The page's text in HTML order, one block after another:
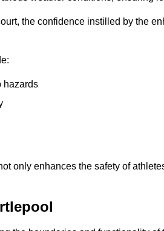
the confidence instilled by the
hazards
only enhances the safety of